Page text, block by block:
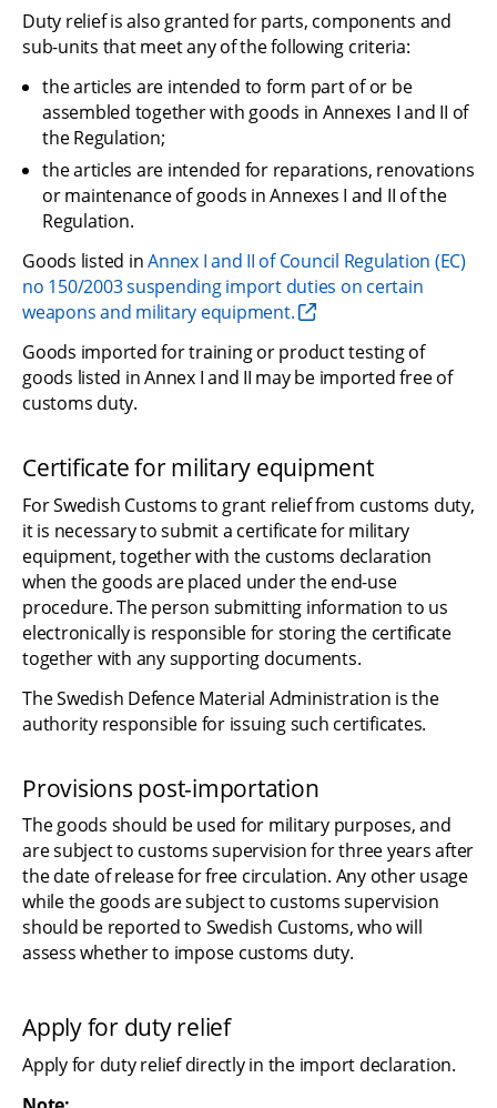
Duty relief is also granted for parts, components and
sub-units that meet any of the following criteria:
the articles are intended to form part of or be
assembled together with goods in Annexes I and II of
the Regulation;
the articles are intended for reparations, renovations
or maintenance of goods in Annexes I and II of the
Regulation.
Goods listed in Annex I and II of Council Regulation (EC)
no 150/2003 suspending import duties on certain
weapons and military equipment.
Goods imported for training or product testing of
goods listed in Annex I and II may be imported free of
customs duty.
Certificate for military equipment
For Swedish Customs to grant relief from customs duty,
it is necessary to submit a certificate for military
equipment, together with the customs declaration
when the goods are placed under the end-use
procedure. The person submitting information to us
electronically is responsible for storing the certificate
together with any supporting documents.
The Swedish Defence Material Administration is the
authority responsible for issuing such certificates.
Provisions post-importation
The goods should be used for military purposes, and
are subject to customs supervision for three years after
the date of release for free circulation. Any other usage
while the goods are subject to customs supervision
should be reported to Swedish Customs, who will
assess whether to impose customs duty.
Apply for duty relief
Apply for duty relief directly in the import declaration.